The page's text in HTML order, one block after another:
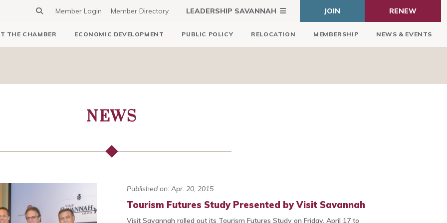
Member Login Member Directory LEADERSHIP SAVANNAH JOIN RENEW
THE CHAMBER ECONOMIC DEVELOPMENT PUBLIC POLICY RELOCATION MEMBERSHIP NEWS & EVENTS
NEWS
Published on: Apr. 20, 2015
Tourism Futures Study Presented by Visit Savannah
Visit Savannah rolled out its Tourism Futures Study on Friday, April 17 to